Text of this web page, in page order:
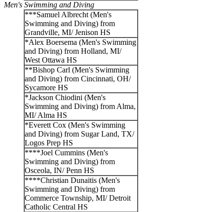
Men's Swimming and Diving
***Samuel Albrecht (Men's
Swimming and Diving) from
Grandville, MI/ Jenison HS
*Alex Boersema (Men's Swimming
and Diving) from Holland, MI/
West Ottawa HS
**Bishop Carl (Men's Swimming
and Diving) from Cincinnati, OH/
Sycamore HS
*Jackson Chiodini (Men's
Swimming and Diving) from Alma,
MI/ Alma HS
*Everett Cox (Men's Swimming
and Diving) from Sugar Land, TX/
Logos Prep HS
****Joel Cummins (Men's
Swimming and Diving) from
Osceola, IN/ Penn HS
****Christian Dunaitis (Men's
Swimming and Diving) from
Commerce Township, MI/ Detroit
Catholic Central HS